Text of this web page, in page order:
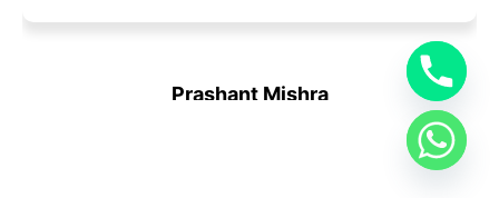
Prashant Mishra